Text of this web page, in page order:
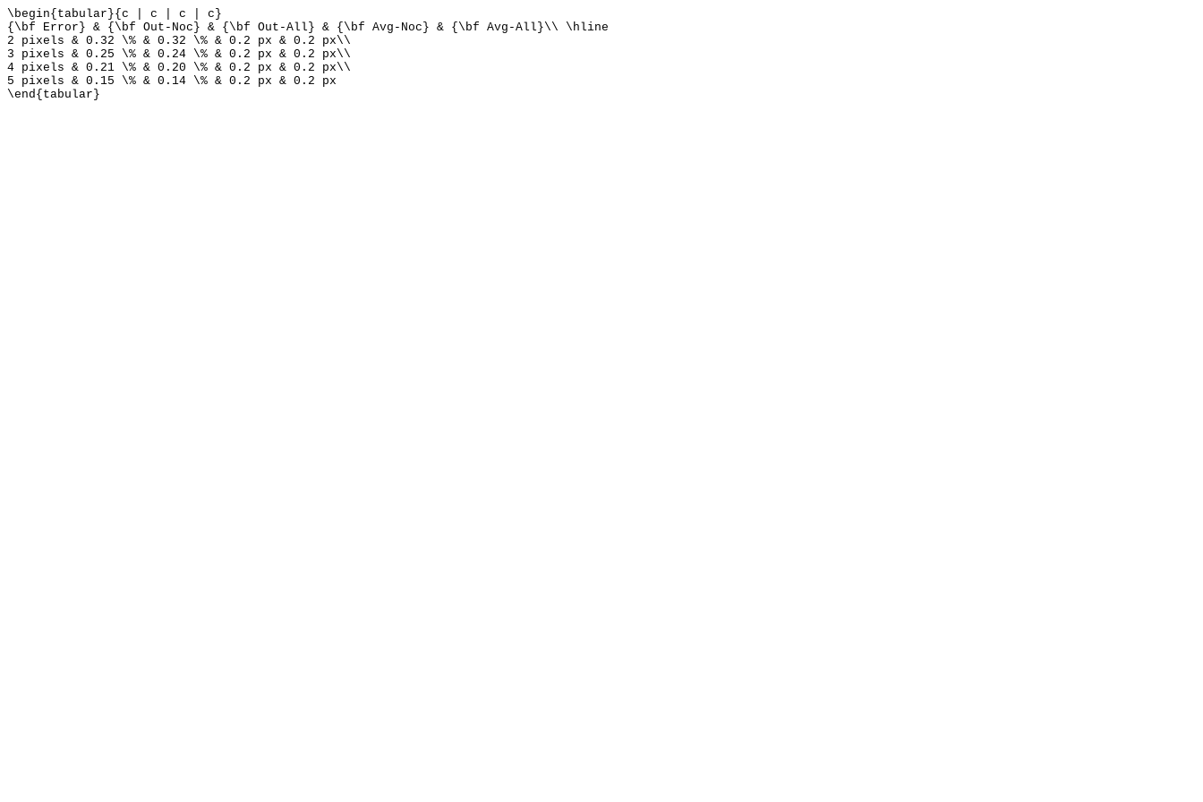
\begin{tabular}{c | c | c | c}
{\bf Error} & {\bf Out-Noc} & {\bf Out-All} & {\bf Avg-Noc} & {\bf Avg-All}\\ \hline
2 pixels & 0.32 \% & 0.32 \% & 0.2 px & 0.2 px\\
3 pixels & 0.25 \% & 0.24 \% & 0.2 px & 0.2 px\\
4 pixels & 0.21 \% & 0.20 \% & 0.2 px & 0.2 px\\
5 pixels & 0.15 \% & 0.14 \% & 0.2 px & 0.2 px
\end{tabular}